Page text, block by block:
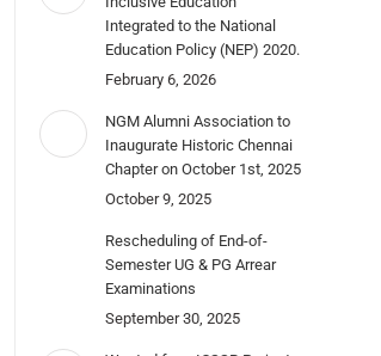
Integrated to the National
Education Policy (NEP) 2020.
February 6, 2026
NGM Alumni Association to
Inaugurate Historic Chennai
Chapter on October 1st, 2025
October 9, 2025
Rescheduling of End-of-
Semester UG & PG Arrear
Examinations
September 30, 2025